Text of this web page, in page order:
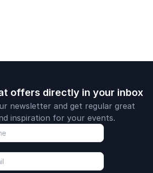
offers directly in your inbox
newsletter and get regular great
inspiration for your events.